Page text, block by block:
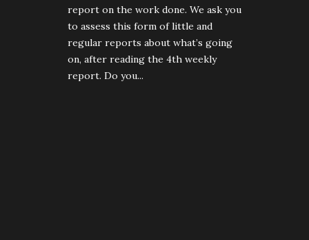
report on the work done. We ask you
to assess this form of little and
regular reports about what’s going
on, after reading the 4th weekly
report. Do you...